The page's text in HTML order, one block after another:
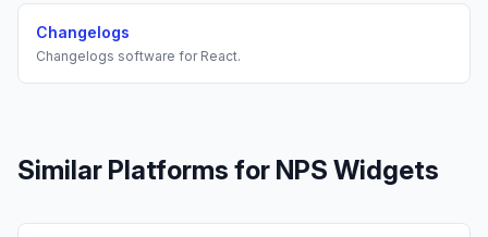
Changelogs
Changelogs software for React.
Similar Platforms for NPS Widgets